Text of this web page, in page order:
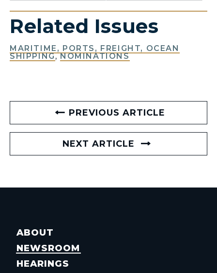
Related Issues
MARITIME, PORTS, FREIGHT, OCEAN
SHIPPING,NOMINATIONS
PREVIOUS ARTICLE
NEXT ARTICLE
ABOUT
NEWSROOM
HEARINGS